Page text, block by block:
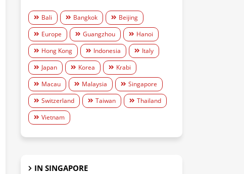
Bali Bangkok
Beijing
Europe
Guangzhou
Hanoi
Hong Kong
Indonesia
Italy
Japan
Korea
Krabi
Macau
Malaysia
Singapore
Switzerland
Taiwan
Thailand
Vietnam
IN SINGAPORE